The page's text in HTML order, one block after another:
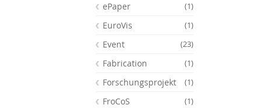
ePaper (1)
EuroVis (1)
Event (23)
Fabrication (1)
Forschungsprojekt (1)
FroCoS (1)